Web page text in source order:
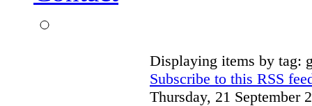
Displaying items by tag:
Subscribe to this RSS
Thursday, 21 September